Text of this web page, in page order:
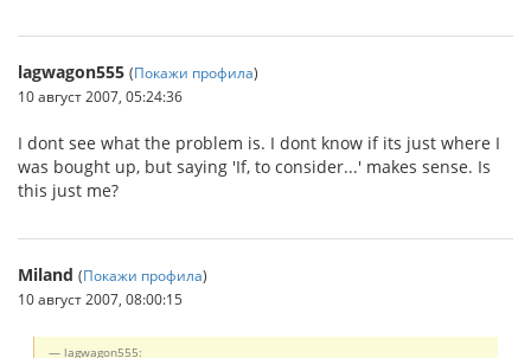
lagwagon555 (Покажи профила)
10 август 2007, 05:24:36
I dont see what the problem is. I dont know if its just where I
was bought up, but saying 'If, to consider...' makes sense. Is
this just me?
Miland (Покажи профила)
10 август 2007, 08:00:15
lagwagon555: